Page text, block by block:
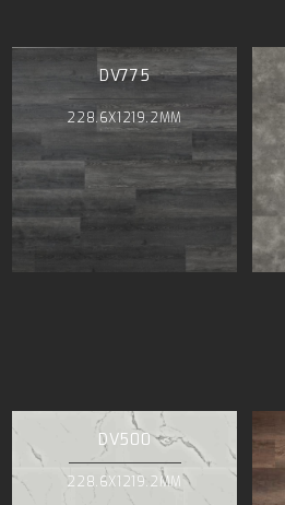
DV775
228.6X1219.2MM
DV500
228.6X1219.2MM